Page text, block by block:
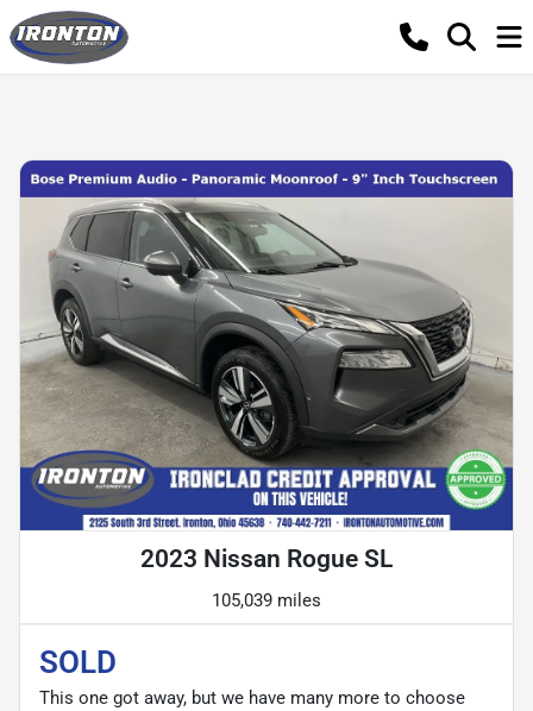
2023 Nissan Rogue SL
105,039 miles
SOLD
This one got away, but we have many more to choose